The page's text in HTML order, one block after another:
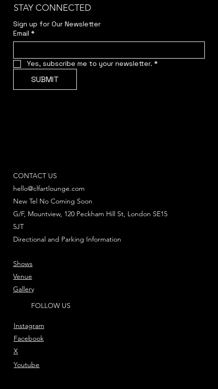
STAY CONNECTED
Sign up for Our Newsletter
Email *
Yes, subscribe me to your newsletter. *
SUBMIT
CONTACT US
hello@clfartlounge.com
New Tel No Coming Soon
Directional and Parking Information
G/F, Mountview, 120 Peckham Hill St, London SE15
5JT
FOLLOW US
Instagram
Facebook
Youtube
X
Shows
Venue
Gallery